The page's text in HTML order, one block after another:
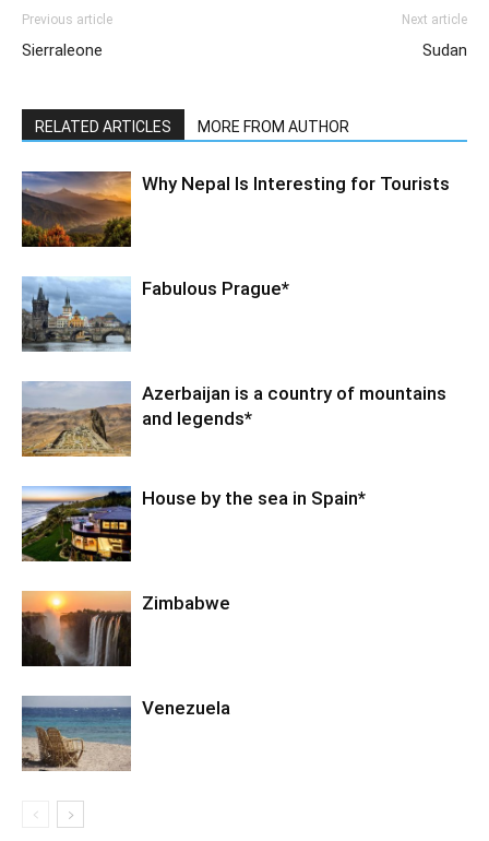
Previous article
Sierraleone
Next article
Sudan
RELATED ARTICLES MORE FROM AUTHOR
Why Nepal Is Interesting for Tourists
Fabulous Prague*
Azerbaijan is a country of mountains
and legends*
House by the sea in Spain*
Zimbabwe
Venezuela